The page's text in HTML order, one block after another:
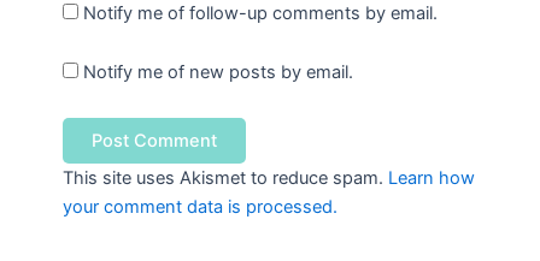
Notify me of follow-up comments by email.
Notify me of new posts by email.
This site uses Akismet to reduce spam. Learn how
your comment data is processed.